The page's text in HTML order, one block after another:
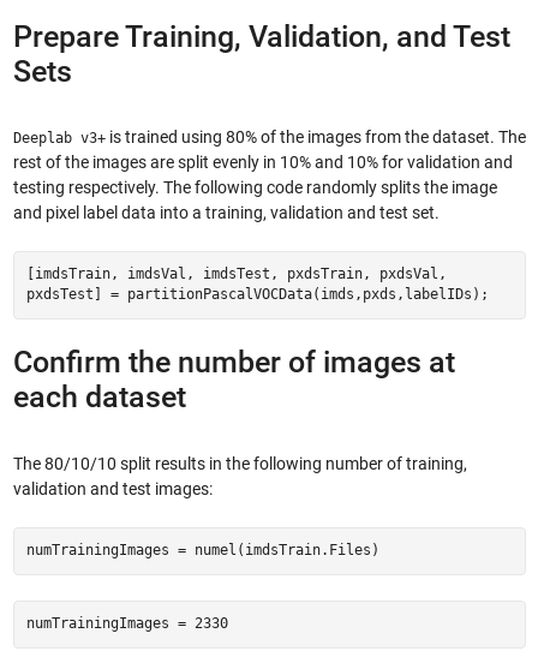
Prepare Training, Validation, and Test
Sets
Deeplab v3+is trained using 80% of the images from the dataset. The
rest of the images are split evenly in 10% and 10% for validation and
testing respectively. The following code randomly splits the image
and pixel label data into a training, validation and test set.
[imdsTrain, imdsVal, imdsTest, pxdsTrain, pxdsVal,
pxdsTest] = partitionPascalVOCData(imds,pxds,labelIDs);
Confirm the number of images at
each dataset
The 80/10/10 split results in the following number of training,
validation and test images:
numTrainingImages = numel(imdsTrain.Files)
numTrainingImages = 2330